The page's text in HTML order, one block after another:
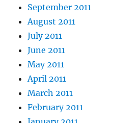
September 2011
August 2011
July 2011
June 2011
May 2011
April 2011
March 2011
February 2011